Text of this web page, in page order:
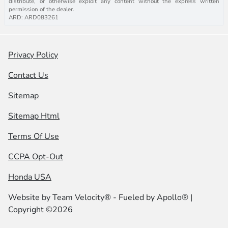
permission of the dealer.
ARD: ARD083261
Privacy Policy
Contact Us
Sitemap
Sitemap Html
Terms Of Use
CCPA Opt-Out
Honda USA
Website byTeam Velocity® - Fueled by Apollo® |
Copyright ©2026